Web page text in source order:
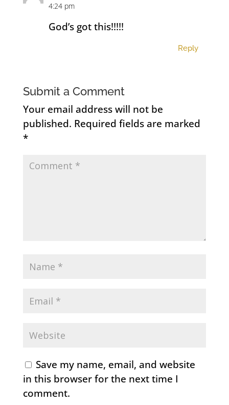
4:24 pm
God’s got this!!!!!
Reply
Submit a Comment
Your email address will not be
published. Required fields are marked
*
Save my name, email, and website
in this browser for the next time I
comment.